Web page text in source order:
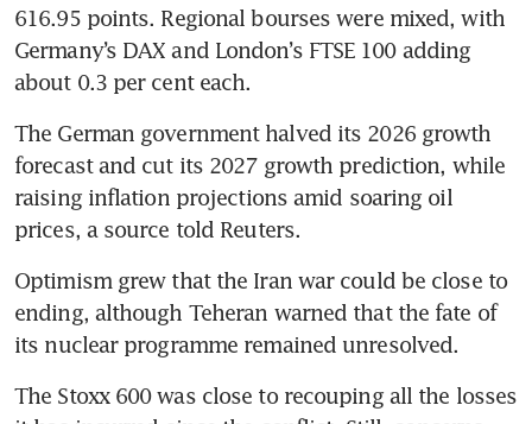
616.95 points. Regional bourses were mixed, with
Germany’s DAX and London’s FTSE 100 adding
about 0.3 per cent each.
The German government halved its 2026 growth
forecast and cut its 2027 growth prediction, while
raising inflation projections amid soaring oil
prices, a source told Reuters.
Optimism grew that the Iran war could be close to
ending, although Teheran warned that the fate of
its nuclear programme remained unresolved.
The Stoxx 600 was close to recouping all the losses